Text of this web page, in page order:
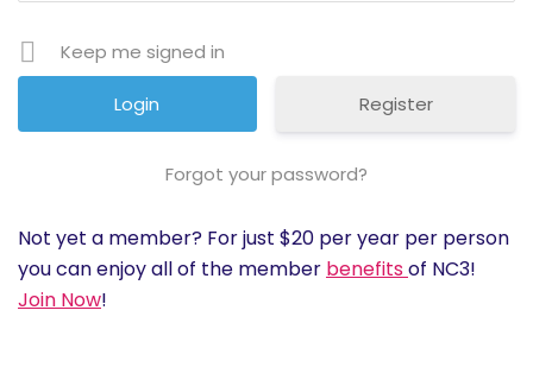
Cruises
Photo
News
Keep me signed in
Register
Forgot your password?
Not yet a member? For just $20 per year per person
you can enjoy all of the member benefitsof NC3!
Join Now!